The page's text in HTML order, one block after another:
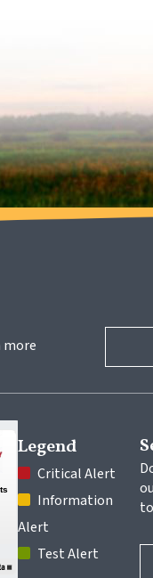
more
Legend
Critical Alert
Information
Alert
Test Alert